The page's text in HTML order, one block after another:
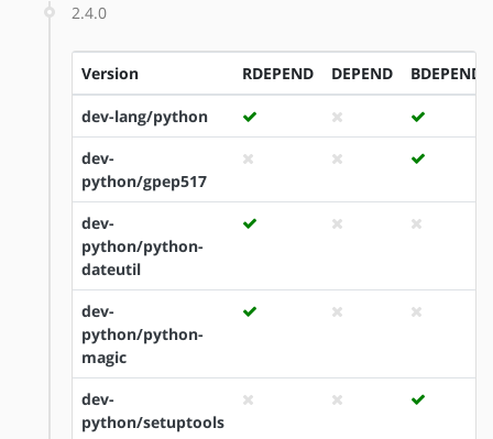
2.4.0
Version RDEPEND DEPEND BDEPEND
dev-lang/python
dev-
python/gpep517
dev-
python/python-
dateutil
dev-
python/python-
magic
dev-
python/setuptools